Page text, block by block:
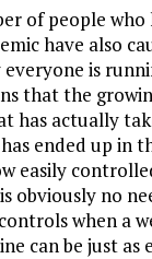
of people who
have also
is
that the
has actually
ended up in
easily
obviously no
when a
can be just as